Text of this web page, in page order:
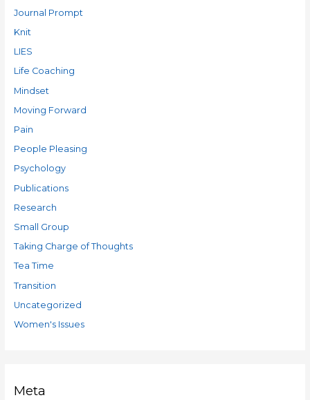
Journal Prompt
Knit
LIES
Life Coaching
Mindset
Moving Forward
Pain
People Pleasing
Psychology
Publications
Research
Small Group
Taking Charge of Thoughts
Tea Time
Transition
Uncategorized
Women's Issues
Meta